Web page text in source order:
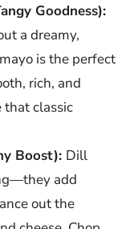
Goodness):
a dreamy,
is the perfect
rich, and
that classic
Boost): Dill
add
out the